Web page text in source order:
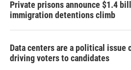
Private prisons announce $1.4
immigration detentions climb
Data centers are a political issue
driving voters to candidates